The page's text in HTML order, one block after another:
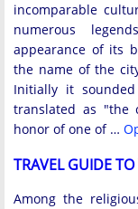
incomparable
numerous
appearance of its
the name of the
Initially it
translated as "the
honor of one of …
TRAVEL GUIDE
Among the